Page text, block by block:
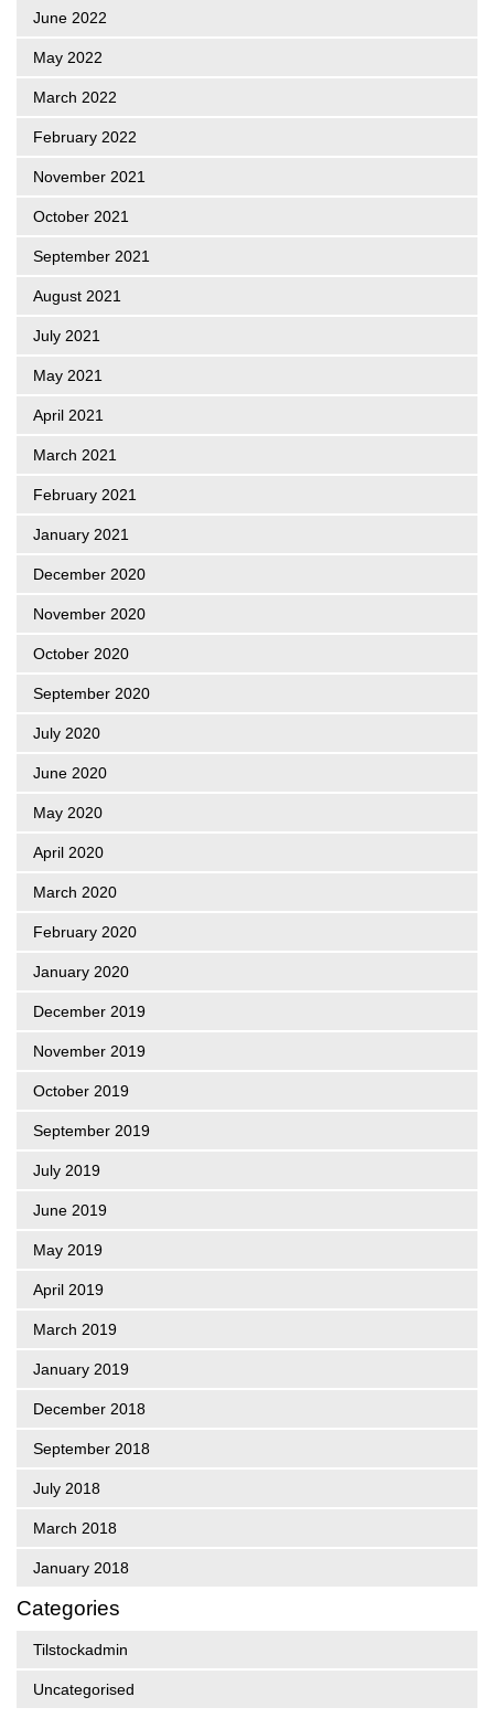
June 2022
May 2022
March 2022
February 2022
November 2021
October 2021
September 2021
August 2021
July 2021
May 2021
April 2021
March 2021
February 2021
January 2021
December 2020
November 2020
October 2020
September 2020
July 2020
June 2020
May 2020
April 2020
March 2020
February 2020
January 2020
December 2019
November 2019
October 2019
September 2019
July 2019
June 2019
May 2019
April 2019
March 2019
January 2019
December 2018
September 2018
July 2018
March 2018
January 2018
Categories
Tilstockadmin
Uncategorised